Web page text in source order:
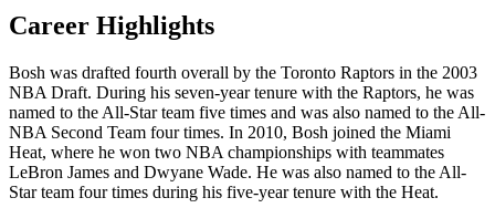
Career Highlights
Bosh was drafted fourth overall by the Toronto Raptors in the 2003
NBA Draft. During his seven-year tenure with the Raptors, he was
named to the All-Star team five times and was also named to the All-
NBA Second Team four times. In 2010, Bosh joined the Miami
Heat, where he won two NBA championships with teammates
LeBron James and Dwyane Wade. He was also named to the All-
Star team four times during his five-year tenure with the Heat.